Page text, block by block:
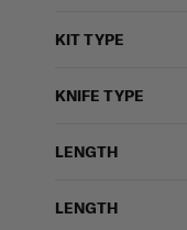
KIT TYPE
KNIFE TYPE
LENGTH
LENGTH